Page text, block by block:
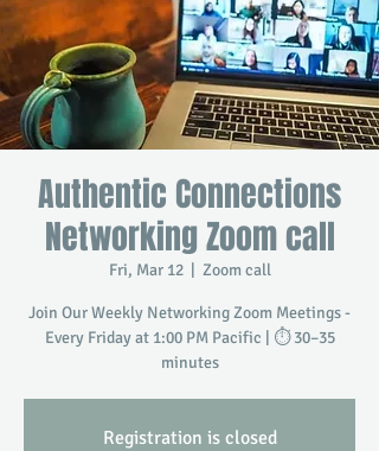
Authentic Connections
Networking Zoom call
Fri, Mar 12
  |
Zoom call
Join Our Weekly Networking Zoom Meetings -
Every Friday at 1:00 PM Pacific | ⏱️ 30–35
minutes
Registration is closed